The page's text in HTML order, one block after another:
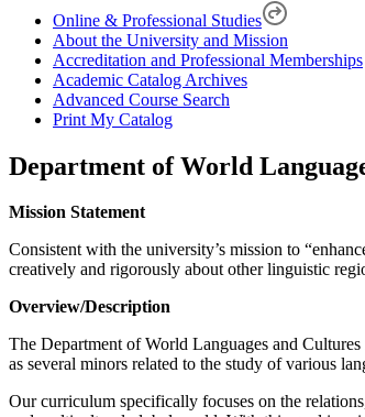
Online & Professional Studies
About the University and Mission
Accreditation and Professional Memberships
Academic Catalog Archives
Advanced Course Search
Print My Catalog
Department of World
Mission Statement
Consistent with the university’s mission to
creatively and rigorously about other linguistic
Overview/Description
The Department of World Languages and
as several minors related to the study of various
Our curriculum specifically focuses on the